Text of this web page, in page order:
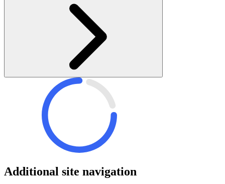
Additional site navigation